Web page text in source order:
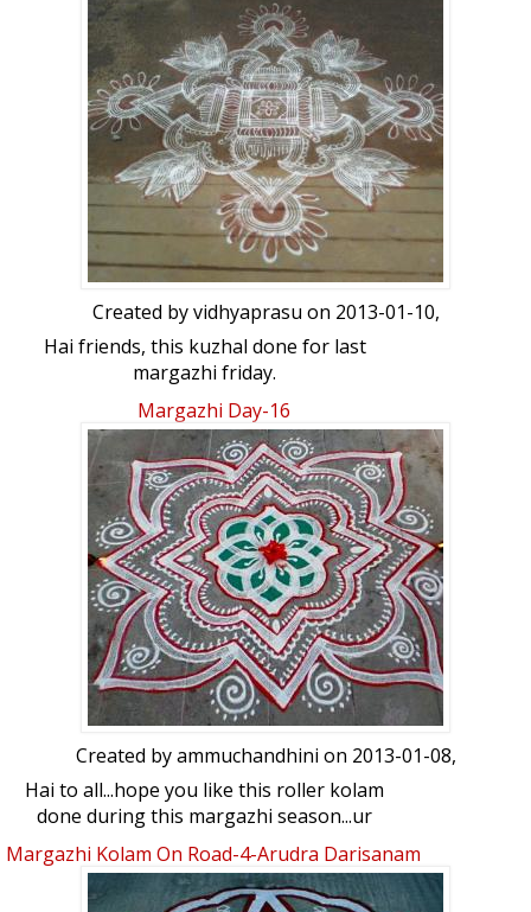
Created byvidhyaprasu on 2013-01-10,
Hai friends, this kuzhal done for last
margazhi friday.
Margazhi Day-16
Created byammuchandhini on 2013-01-08,
Hai to all...hope you like this roller kolam
done during this margazhi season...ur
views please
Margazhi Kolam On Road-4-Arudra Darisanam
Spl Kolam